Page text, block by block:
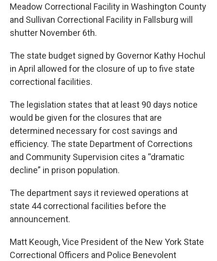
Meadow Correctional Facility in Washington County
and Sullivan Correctional Facility in Fallsburg will
shutter November 6th.
The state budget signed by Governor Kathy Hochul
in April allowed for the closure of up to five state
correctional facilities.
The legislation states that at least 90 days notice
would be given for the closures that are
determined necessary for cost savings and
efficiency. The state Department of Corrections
and Community Supervision cites a “dramatic
decline” in prison population.
The department says it reviewed operations at
state 44 correctional facilities before the
announcement.
Matt Keough, Vice President of the New York State
Correctional Officers and Police Benevolent